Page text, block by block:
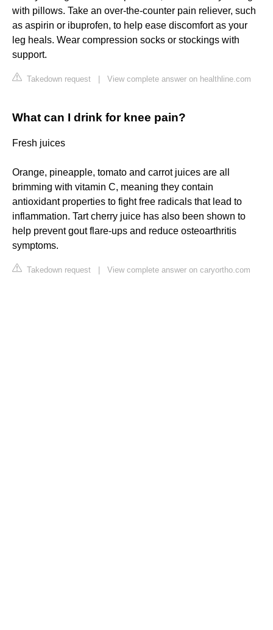
with pillows. Take an over-the-counter pain reliever, such
as aspirin or ibuprofen, to help ease discomfort as your
leg heals. Wear compression socks or stockings with
support.
Takedown request View complete answer on healthline.com
What can I drink for knee pain?
Fresh juices
Orange, pineapple, tomato and carrot juices are all
brimming with vitamin C, meaning they contain
antioxidant properties to fight free radicals that lead to
inflammation. Tart cherry juice has also been shown to
help prevent gout flare-ups and reduce osteoarthritis
symptoms.
Takedown request View complete answer on caryortho.com